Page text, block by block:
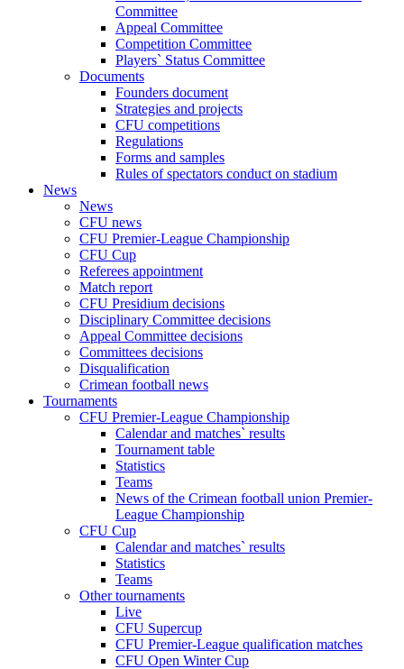
Committee
Appeal Committee
Competition Committee
Players` Status Committee
Documents
Founders document
Strategies and projects
CFU competitions
Regulations
Forms and samples
Rules of spectators conduct on stadium
News
News
CFU news
CFU Premier-League Championship
CFU Cup
Referees appointment
Match report
CFU Presidium decisions
Disciplinary Committee decisions
Appeal Committee decisions
Committees decisions
Disqualification
Crimean football news
Tournaments
CFU Premier-League Championship
Calendar and matches` results
Tournament table
Statistics
Teams
News of the Crimean football union Premier-
League Championship
CFU Cup
Calendar and matches` results
Statistics
Teams
Other tournaments
Live
CFU Supercup
CFU Premier-League qualification matches
CFU Open Winter Cup